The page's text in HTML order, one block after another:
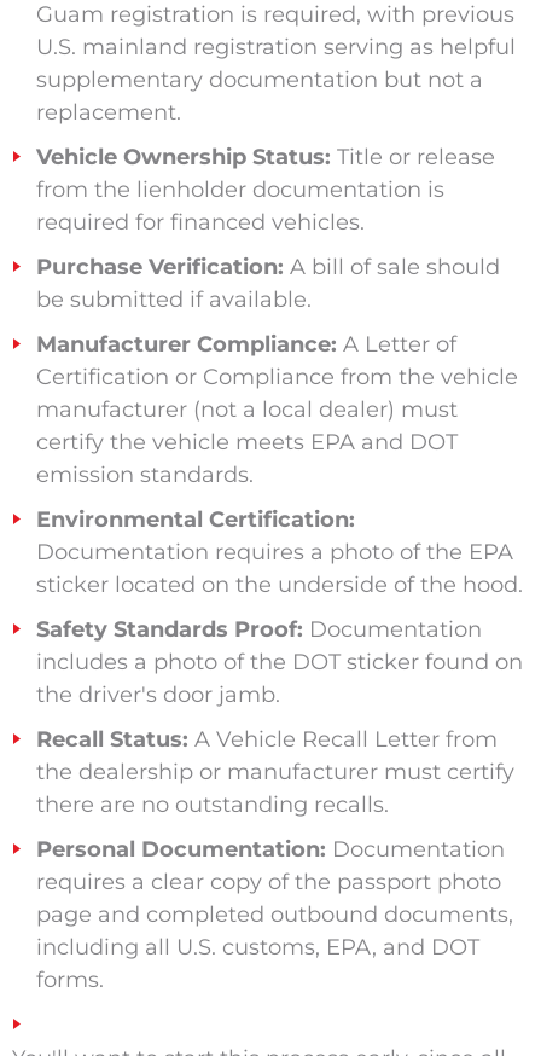
Guam registration is required, with previous
U.S. mainland registration serving as helpful
supplementary documentation but not a
replacement.
Vehicle Ownership Status: Title or release
from the lienholder documentation is
required for financed vehicles.
Purchase Verification: A bill of sale should
be submitted if available.
Manufacturer Compliance: A Letter of
Certification or Compliance from the vehicle
manufacturer (not a local dealer) must
certify the vehicle meets EPA and DOT
emission standards.
Environmental Certification:
Documentation requires a photo of the EPA
sticker located on the underside of the hood.
Safety Standards Proof: Documentation
includes a photo of the DOT sticker found on
the driver's door jamb.
Recall Status: A Vehicle Recall Letter from
the dealership or manufacturer must certify
there are no outstanding recalls.
Personal Documentation: Documentation
requires a clear copy of the passport photo
page and completed outbound documents,
including all U.S. customs, EPA, and DOT
forms.